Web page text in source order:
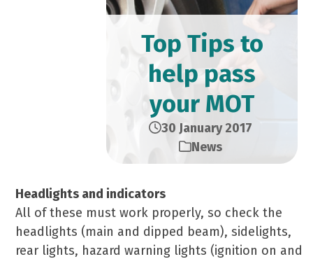
Top Tips to
help pass
your MOT
30 January 2017
News
Headlights and indicators
All of these must work properly, so check the
headlights (main and dipped beam), sidelights,
rear lights, hazard warning lights (ignition on and